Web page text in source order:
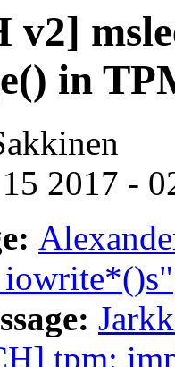
v2]
in
2017 -
tpm: